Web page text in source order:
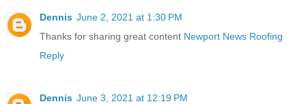
Dennis June 2, 2021 at 1:30 PM
Thanks for sharing great content Newport News Roofing
Reply
Dennis June 3, 2021 at 12:19 PM